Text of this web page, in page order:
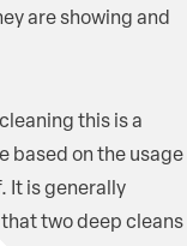
are showing and
this is a
based on the usage
It is generally
two deep cleans